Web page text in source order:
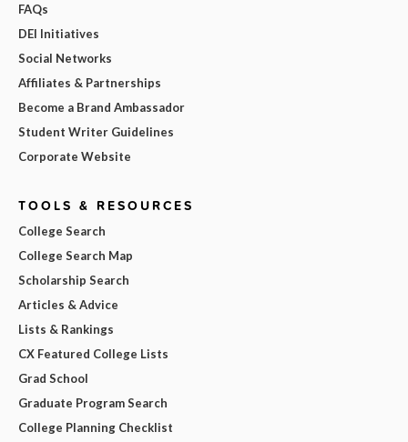
FAQs
DEI Initiatives
Social Networks
Affiliates & Partnerships
Become a Brand Ambassador
Student Writer Guidelines
Corporate Website
TOOLS & RESOURCES
College Search
College Search Map
Scholarship Search
Articles & Advice
Lists & Rankings
CX Featured College Lists
Grad School
Graduate Program Search
College Planning Checklist